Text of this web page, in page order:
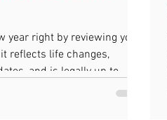
year right by reviewing your
reflects life changes,
and is legally up to